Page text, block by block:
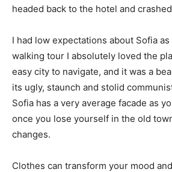
headed back to the hotel and
I had low expectations about Sofia
walking tour I absolutely loved the
easy city to navigate, and it was a
its ugly, staunch and stolid
Sofia has a very average facade as
once you lose yourself in the old
changes.
Clothes can transform your mood